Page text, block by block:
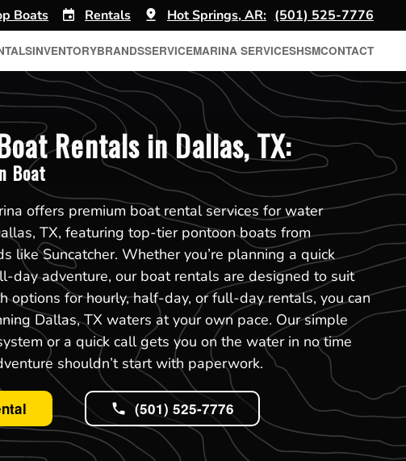
Boats Rentals Hot Springs, AR: (501) 525-7776
INVENTORYBRANDSSERVICEMARINA SERVICESHSMCONTACT
Rentals in Dallas, TX:
Boat
offers premium boat rental services for water
TX, featuring top-tier pontoon boats from
like Suncatcher. Whether you’re planning a quick
day adventure, our boat rentals are designed to suit
options for hourly, half-day, or full-day rentals, you can
Dallas, TX waters at your own pace. Our simple
or a quick call gets you on the water in no time
shouldn’t start with paperwork.
(501) 525-7776